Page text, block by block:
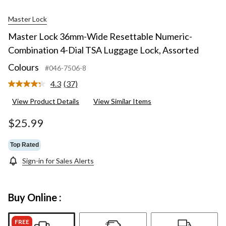
Master Lock
Master Lock 36mm-Wide Resettable Numeric-
Combination 4-Dial TSA Luggage Lock, Assorted
Colours
#046-7506-8
4.3 Read
Reviews.
(37)
View Product Details View Similar Items
$25.99
Top Rated
Sign-in for Sales Alerts
Buy Online :
FREE